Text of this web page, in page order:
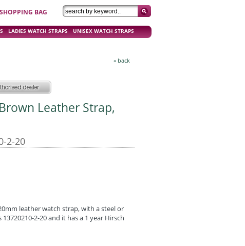
SHOPPING BAG
LADIES WATCH STRAPS UNISEX WATCH STRAPS
« back
Leather Strap,
2-20
leather watch strap, with a steel or
2-20 and it has a 1 year Hirsch